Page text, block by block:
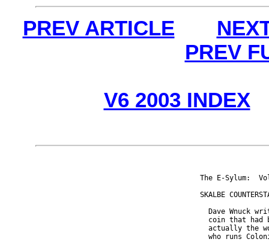
PREV ARTICLE
PREV
V6 2003 INDEX
The E-Sylum:
SKALBE
Dave Wnuck
coin that had
actually the
who runs